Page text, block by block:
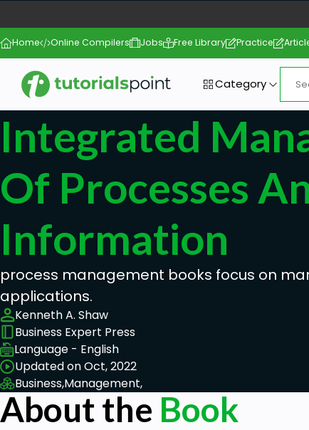
Home Online Compilers Jobs Free Library Practice
Category
Integrated
Of Processes
Information
process management books focus on
applications.
Kenneth A. Shaw
Business Expert Press
Language - English
Updated on Oct, 2022
Business,Management,
About the Book